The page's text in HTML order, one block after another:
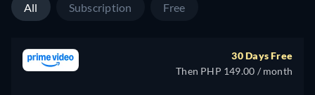
All Subscription Free
30 Days Free
Then PHP 149.00 / month